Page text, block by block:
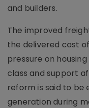
and builders.
The improved
the delivered cost
pressure on
class and support
reform is said to be
generation during